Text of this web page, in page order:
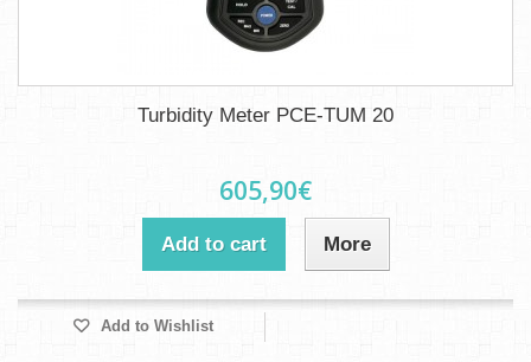
Turbidity Meter PCE-TUM 20
605,90€
Add to cart More
Add to Wishlist